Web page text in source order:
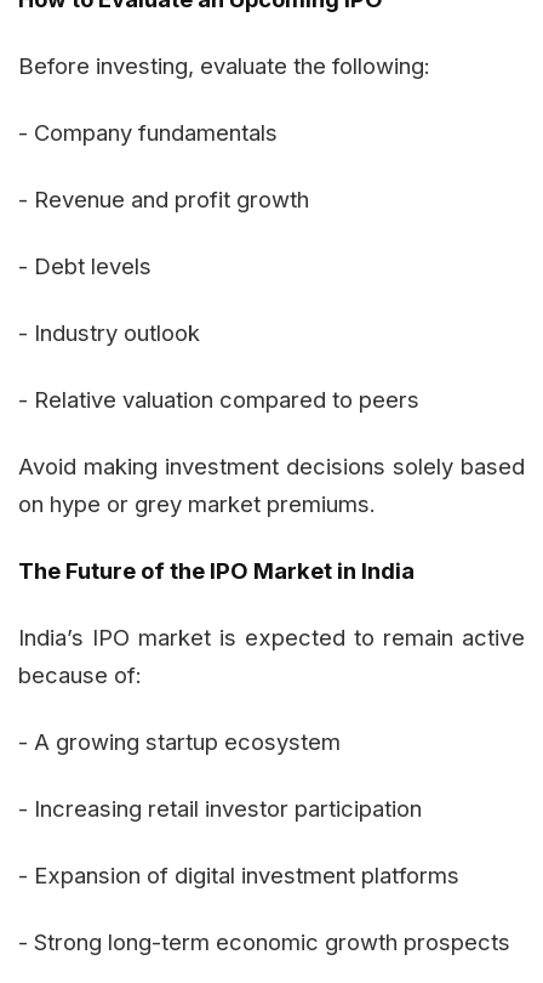
Before investing, evaluate the following:
- Company fundamentals
- Revenue and profit growth
- Debt levels
- Industry outlook
- Relative valuation compared to peers
Avoid making investment decisions solely based
on hype or grey market premiums.
The Future of the IPO Market in India
India’s IPO market is expected to remain active
because of:
- A growing startup ecosystem
- Increasing retail investor participation
- Expansion of digital investment platforms
- Strong long-term economic growth prospects